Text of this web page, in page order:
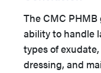
The CMC
ability to handle
types of
dressing, and